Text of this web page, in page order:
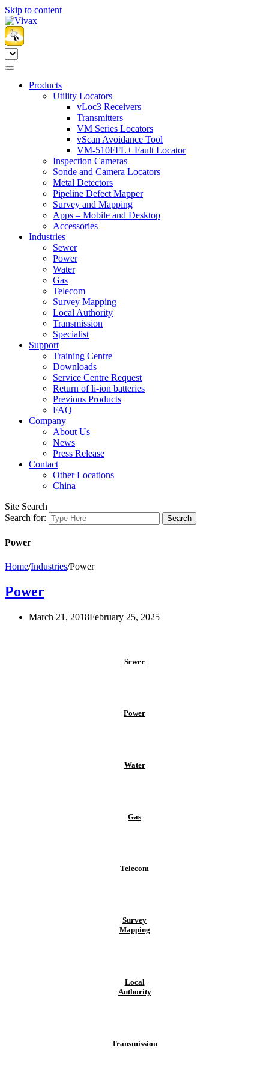
Skip to content
Products
Utility Locators
vLoc3 Receivers
Transmitters
VM Series Locators
vScan Avoidance Tool
VM-510FFL+ Fault Locator
Inspection Cameras
Sonde and Camera Locators
Metal Detectors
Pipeline Defect Mapper
Survey and Mapping
Apps – Mobile and Desktop
Accessories
Industries
Sewer
Power
Water
Gas
Telecom
Survey Mapping
Local Authority
Transmission
Specialist
Support
Training Centre
Downloads
Service Centre Request
Return of li-ion batteries
Previous Products
FAQ
Company
About Us
News
Press Release
Contact
Other Locations
China
Site Search
Search for:
Power
Home/Industries/Power
Power
March 21, 2018February 25, 2025
Sewer
Power
Water
Gas
Telecom
Survey
Mapping
Local
Authority
Transmission